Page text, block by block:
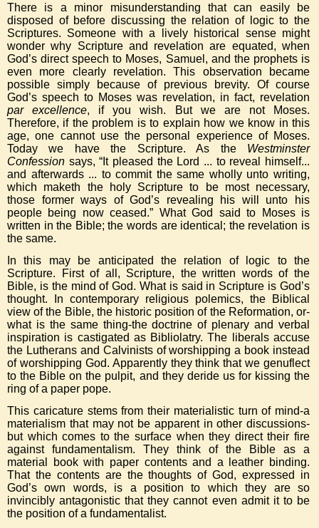
There is a minor misunderstanding that can easily be
disposed of before discussing the relation of logic to the
Scriptures. Someone with a lively historical sense might
wonder why Scripture and revelation are equated, when
God’s direct speech to Moses, Samuel, and the prophets is
even more clearly revelation. This observation became
possible simply because of previous brevity. Of course
God’s speech to Moses was revelation, in fact, revelation
par excellence, if you wish. But we are not Moses.
Therefore, if the problem is to explain how we know in this
age, one cannot use the personal experience of Moses.
Today we have the Scripture. As the Westminster
Confession says, “It pleased the Lord ... to reveal himself...
and afterwards ... to commit the same wholly unto writing,
which maketh the holy Scripture to be most necessary,
those former ways of God’s revealing his will unto his
people being now ceased.” What God said to Moses is
written in the Bible; the words are identical; the revelation is
the same.
In this may be anticipated the relation of logic to the
Scripture. First of all, Scripture, the written words of the
Bible, is the mind of God. What is said in Scripture is God’s
thought. In contemporary religious polemics, the Biblical
view of the Bible, the historic position of the Reformation, or-
what is the same thing-the doctrine of plenary and verbal
inspiration is castigated as Bibliolatry. The liberals accuse
the Lutherans and Calvinists of worshipping a book instead
of worshipping God. Apparently they think that we genuflect
to the Bible on the pulpit, and they deride us for kissing the
ring of a paper pope.
This caricature stems from their materialistic turn of mind-a
materialism that may not be apparent in other discussions-
but which comes to the surface when they direct their fire
against fundamentalism. They think of the Bible as a
material book with paper contents and a leather binding.
That the contents are the thoughts of God, expressed in
God’s own words, is a position to which they are so
invincibly antagonistic that they cannot even admit it to be
the position of a fundamentalist.